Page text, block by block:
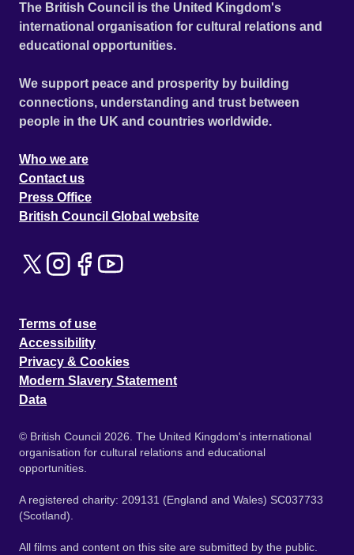
The British Council is the United Kingdom's
international organisation for cultural relations and
educational opportunities.
We support peace and prosperity by building
connections, understanding and trust between
people in the UK and countries worldwide.
Who we are
Contact us
Press Office
British Council Global website
Terms of use
Accessibility
Privacy & Cookies
Modern Slavery Statement
Data
© British Council 2026. The United Kingdom's international
organisation for cultural relations and educational
opportunities.
A registered charity: 209131 (England and Wales) SC037733
(Scotland).
All films and content on this site are submitted by the public.